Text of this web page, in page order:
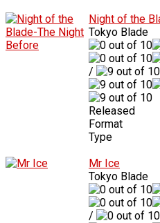
Night of the
Tokyo Blade
/
Released
Format
Type
Mr Ice
Tokyo Blade
/